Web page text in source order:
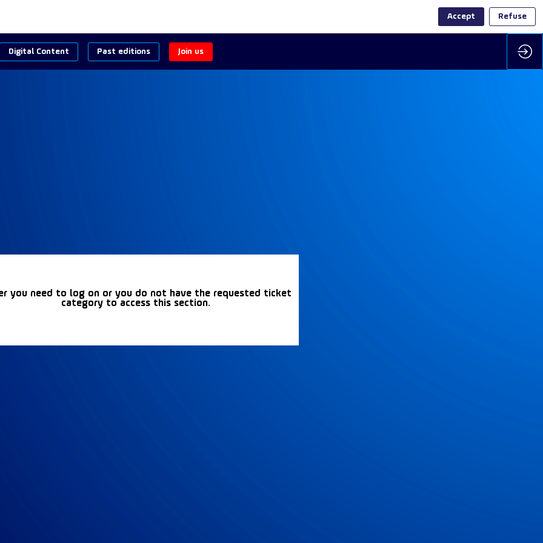
Digital Content Past editions Join us
you need to log on or you do not have the requested ticket
category to access this section.
Accept Refuse